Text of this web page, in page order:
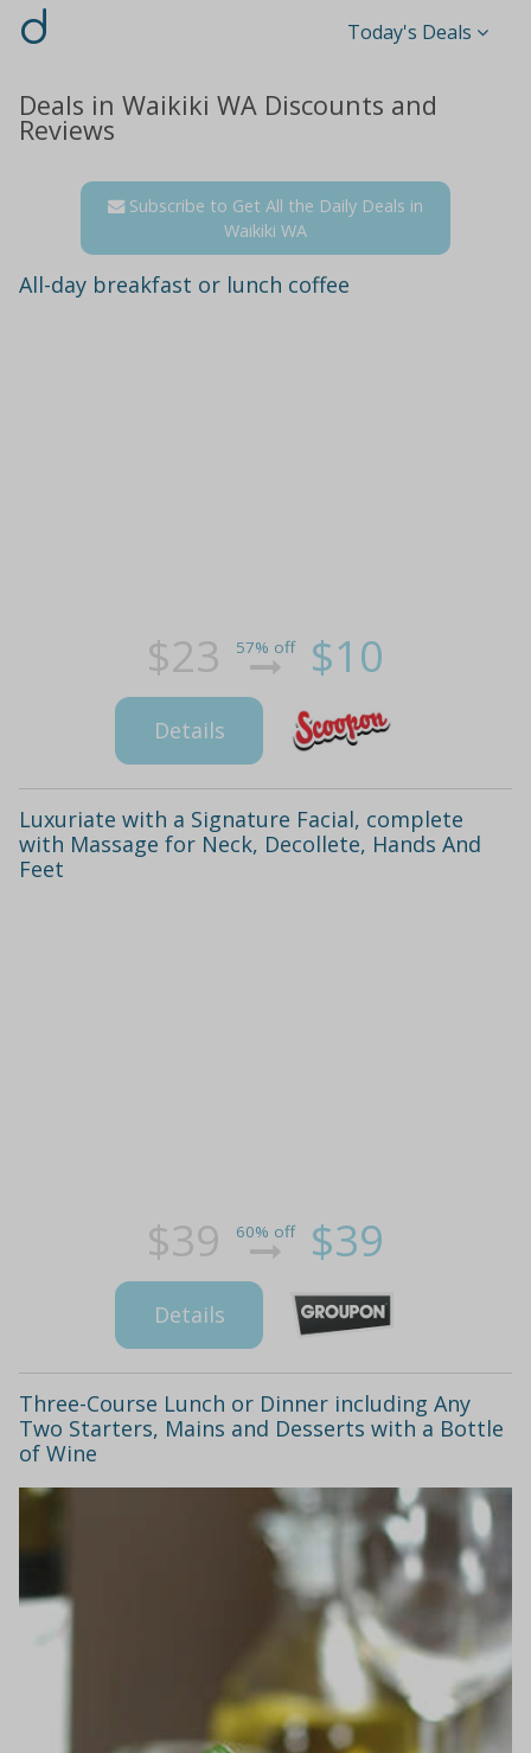
d Today's Deals
Deals in Waikiki WA Discounts and
Reviews
Subscribe to Get All the Daily Deals in
Waikiki WA
All-day breakfast or lunch coffee
$23 57% off $10
Details
Luxuriate with a Signature Facial, complete
with Massage for Neck, Decollete, Hands And
Feet
$39 60% off $39
Details
Three-Course Lunch or Dinner including Any
Two Starters, Mains and Desserts with a Bottle
of Wine